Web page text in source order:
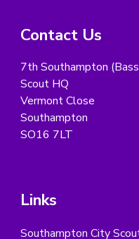
Contact Us
7th Southampton
Scout HQ
Vermont Close
Southampton
SO16 7LT
Links
Southampton City